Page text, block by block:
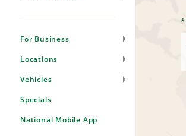
For Business
Locations
Vehicles
Specials
National Mobile App
*